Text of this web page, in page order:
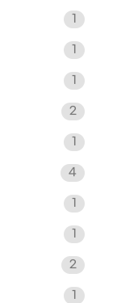
1
1
1
2
1
4
1
1
2
1